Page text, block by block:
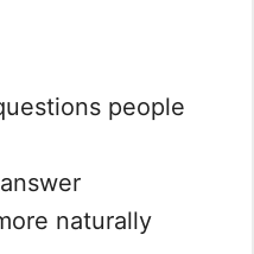
people
naturally